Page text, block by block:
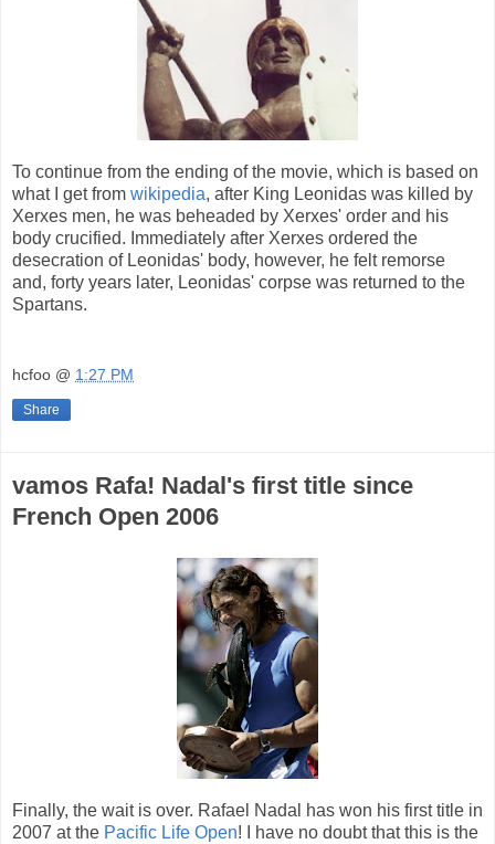
To continue from the ending of the movie, which is based on
what I get from wikipedia, after King Leonidas was killed by
Xerxes men, he was beheaded by Xerxes' order and his
body crucified. Immediately after Xerxes ordered the
desecration of Leonidas' body, however, he felt remorse
and, forty years later, Leonidas' corpse was returned to the
Spartans.
hcfoo @ 1:27 PM
Share
vamos Rafa! Nadal's first title since
French Open 2006
Finally, the wait is over. Rafael Nadal has won his first title in
2007 at the Pacific Life Open! I have no doubt that this is the